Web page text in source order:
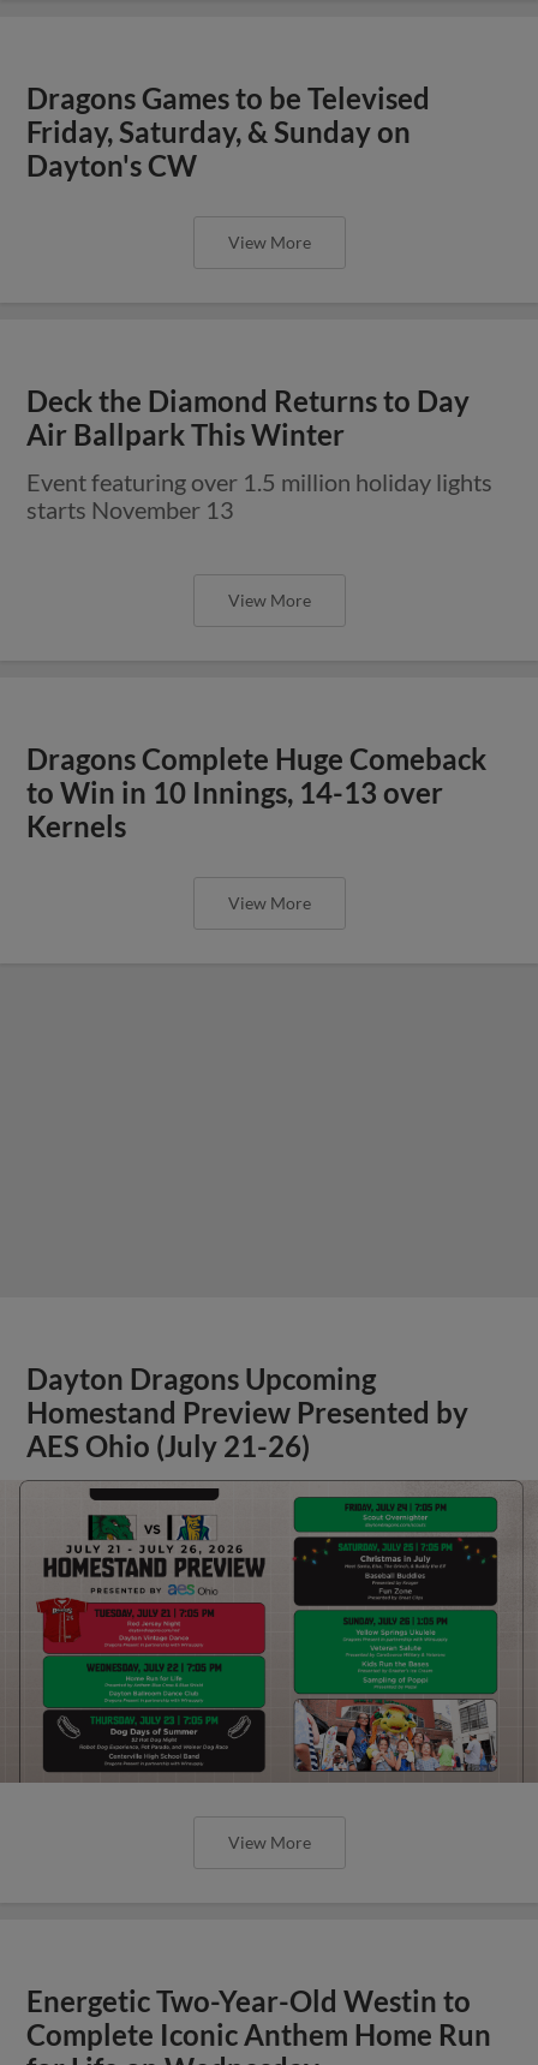
Dragons Games to be Televised
Friday, Saturday, & Sunday on
Dayton's CW
View More
Deck the Diamond Returns to Day
Air Ballpark This Winter
Event featuring over 1.5 million holiday lights
starts November 13
View More
Dragons Complete Huge Comeback
to Win in 10 Innings, 14-13 over
Kernels
View More
Dayton Dragons Upcoming
Homestand Preview Presented by
AES Ohio (July 21-26)
View More
Energetic Two-Year-Old Westin to
Complete Iconic Anthem Home Run